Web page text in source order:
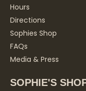
Hours
Directions
Sophies Shop
FAQs
Media & Press
SOPHIE'S